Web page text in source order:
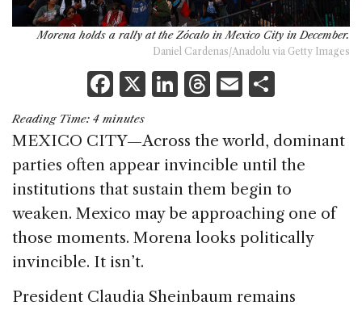
Morena holds a rally at the Zócalo in Mexico City in December.
Daniel Cardenas/Anadolu via Getty Images
F
a
c
e
b
o
o
k
X Li
k
e
dI
n
T
re
a
d
s
E
ai
l
ar
e
Reading Time: 4 minutes
MEXICO CITY—Across the world, dominant
parties often appear invincible until the
institutions that sustain them begin to
weaken. Mexico may be approaching one of
those moments. Morena looks politically
invincible. It isn’t.
President Claudia Sheinbaum remains